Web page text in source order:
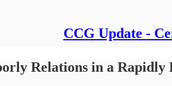
CCG Update -
Relations in a